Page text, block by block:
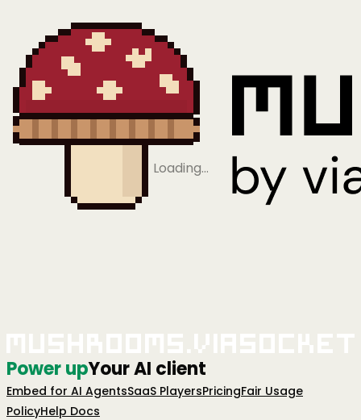
Loading…
Power upYour AI client
Embed for AI AgentsSaaS PlayersPricingFair Usage
PolicyHelp Docs